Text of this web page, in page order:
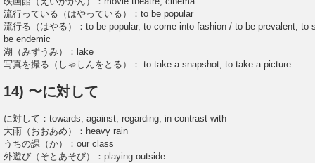
流行っている（はやっている）：to be popular
流行る（はやる）：to be popular, to come into fashion / to be prevalent, to
be endemic
湖（みずうみ）：lake
写真を撮る（しゃしんをとる）： to take a snapshot, to take a picture
14) 〜に対して
に対して：towards, against, regarding, in contrast with
大雨（おおあめ）：heavy rain
うちの課（か）：our class
外遊び（そとあそび）：playing outside